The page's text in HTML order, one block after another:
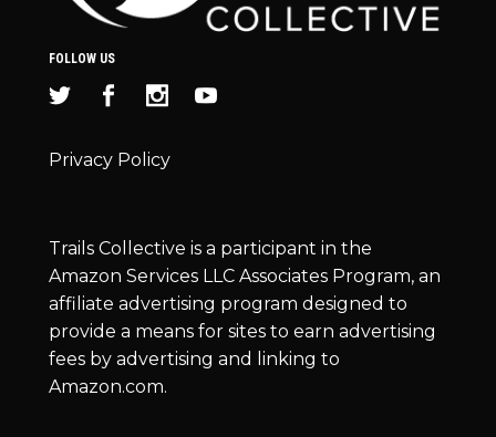
FOLLOW US
Privacy Policy
Trails Collective is a participant in the
Amazon Services LLC Associates Program, an
affiliate advertising program designed to
provide a means for sites to earn advertising
fees by advertising and linking to
Amazon.com.